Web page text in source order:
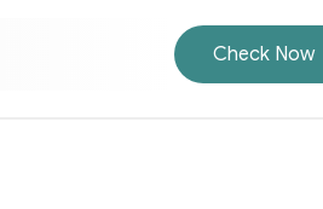
Check Now